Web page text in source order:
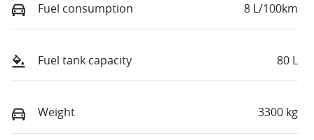
Fuel consumption 8 L/100km
Fuel tank capacity 80 L
Weight 3300 kg